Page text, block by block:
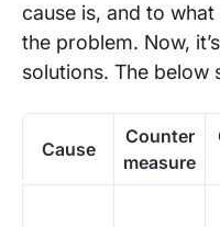
cause is, and to
the problem. Now,
solutions. The below
Cause
Counter
measure